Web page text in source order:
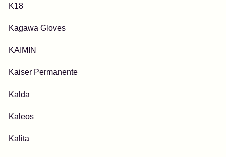
K18
Kagawa Gloves
KAIMIN
Kaiser Permanente
Kalda
Kaleos
Kalita